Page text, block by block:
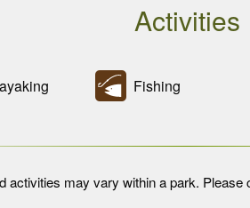
Activities
Fishing
activities may vary within a park. Please